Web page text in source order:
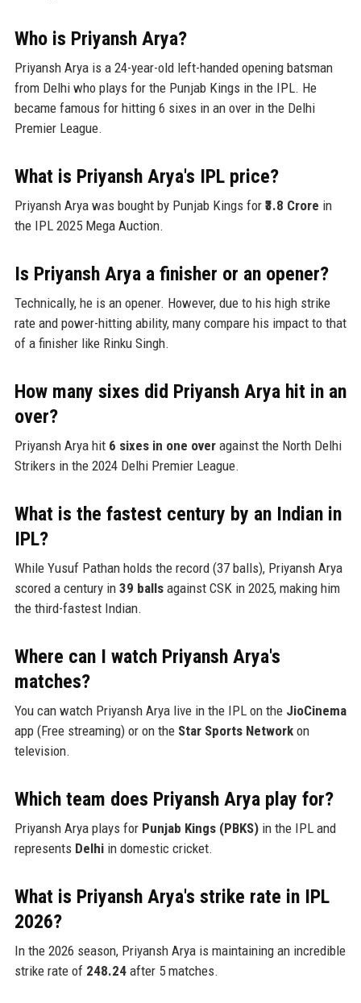
Who is Priyansh Arya?
Priyansh Arya is a 24-year-old left-handed opening batsman
from Delhi who plays for the Punjab Kings in the IPL. He
became famous for hitting 6 sixes in an over in the Delhi
Premier League.
What is Priyansh Arya's IPL price?
Priyansh Arya was bought by Punjab Kings for ₹3.8 Crore in
the IPL 2025 Mega Auction.
Is Priyansh Arya a finisher or an opener?
Technically, he is an opener. However, due to his high strike
rate and power-hitting ability, many compare his impact to that
of a finisher like Rinku Singh.
How many sixes did Priyansh Arya hit in an
over?
Priyansh Arya hit 6 sixes in one overagainst the North Delhi
Strikers in the 2024 Delhi Premier League.
What is the fastest century by an Indian in
IPL?
While Yusuf Pathan holds the record (37 balls), Priyansh Arya
scored a century in 39 ballsagainst CSK in 2025, making him
the third-fastest Indian.
Where can I watch Priyansh Arya's
matches?
You can watch Priyansh Arya live in the IPL on the JioCinema
app (Free streaming) or on the Star Sports Networkon
television.
Which team does Priyansh Arya play for?
Priyansh Arya plays for Punjab Kings (PBKS)in the IPL and
represents Delhiin domestic cricket.
What is Priyansh Arya's strike rate in IPL
2026?
In the 2026 season, Priyansh Arya is maintaining an incredible
strike rate of 248.24after 5 matches.